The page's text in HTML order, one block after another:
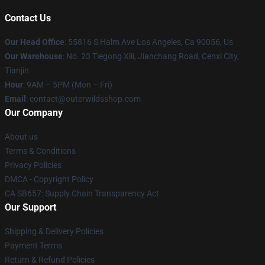
Contact Us
Our Head Office: 55816 S Halm Ave Los Angeles, Ca 90056, Us
Our Warehouse: No. 23 Tiegong Xili, Jianchang Road, Cenxi City,
Tianjin
Hour: 9AM – 5PM (Mon – Fri)
Email : contact@outerwildsshop.com
Our Company
About us
Terms & Conditions
Privacy Policies
DMCA - Copyright Policy
CA SB657: Supply Chain Transparency Act
Our Support
Shipping & Delivery Policies
Payment Terms
Return & Refund Policies